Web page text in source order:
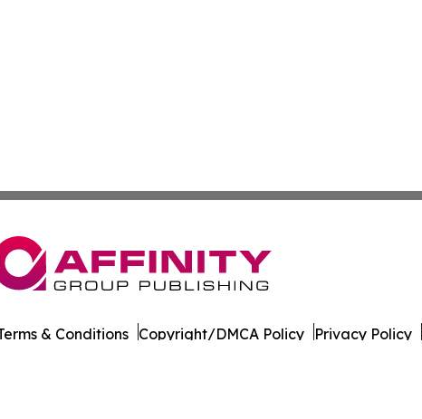
& Conditions Copyright/DMCA Policy Privacy Policy